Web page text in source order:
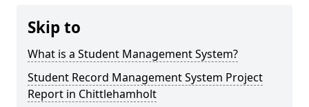
Skip to
What is a Student Management System?
Student Record Management System Project
Report in Chittlehamholt